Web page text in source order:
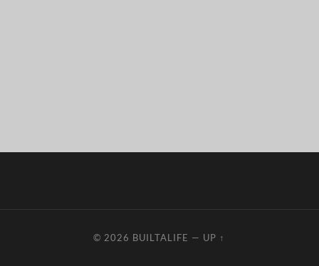
© 2026 BUILTALIFE — UP ↑